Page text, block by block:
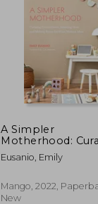
A Simpler
Motherhood:
Contentment,
Savoring Slow, and
What Matters
(Minimalism for
Eusanio, Emily
Mango, 2022,
New